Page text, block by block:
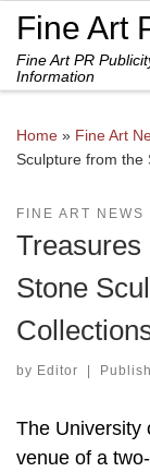
Skip to content
Fine Art
Fine Art PR
Information
Home » Fine Art
Sculpture from the
FINE ART NEWS
Stone
by Editor |
The University
venue of a